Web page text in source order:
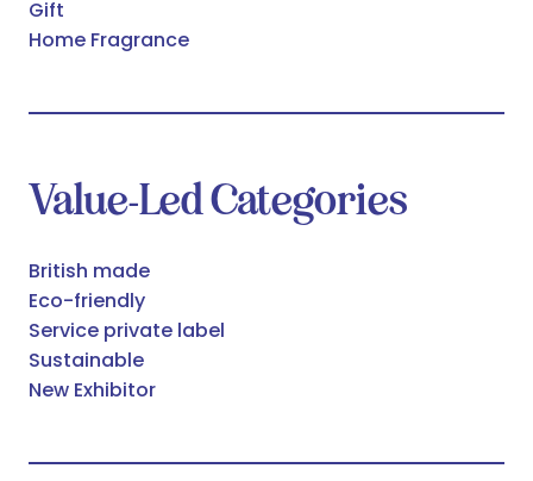
Gift
Home Fragrance
Value-Led Categories
British made
Eco-friendly
Service private label
Sustainable
New Exhibitor